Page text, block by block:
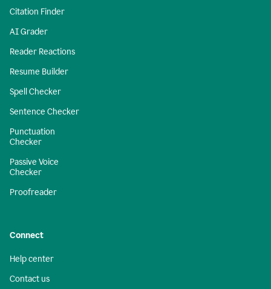
Citation Finder
AI Grader
Reader Reactions
Resume Builder
Spell Checker
Sentence Checker
Punctuation
Checker
Passive Voice
Checker
Proofreader
Connect
Help center
Contact us